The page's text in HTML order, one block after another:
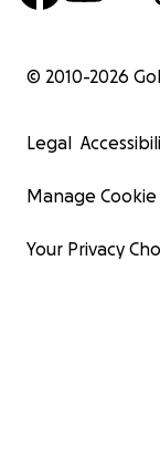
© 2010-2026
Legal
Manage
Your Privacy